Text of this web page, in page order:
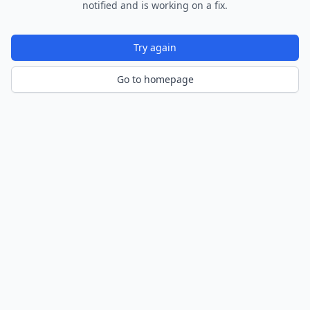
notified and is working on a fix.
Try again
Go to homepage